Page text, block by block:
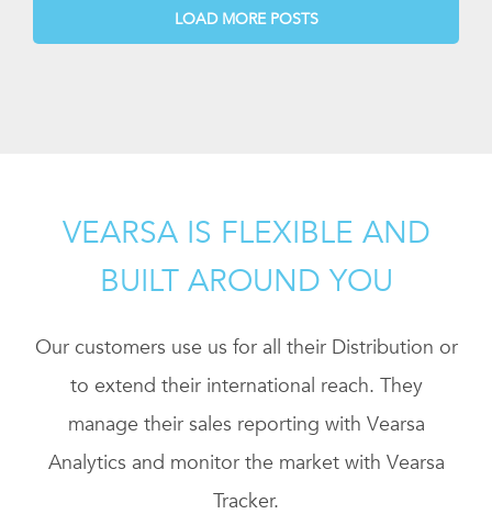
LOAD MORE POSTS
VEARSA IS FLEXIBLE AND
BUILT AROUND YOU
Our customers use us for all their Distribution or
to extend their international reach. They
manage their sales reporting with Vearsa
Analytics and monitor the market with Vearsa
Tracker.